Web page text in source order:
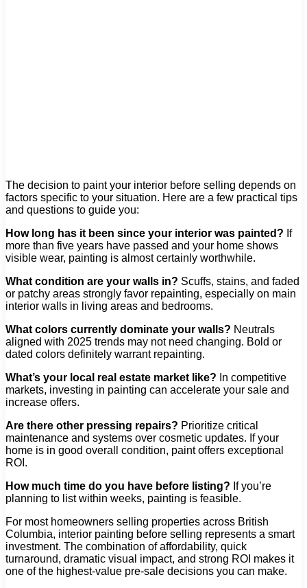
The decision to paint your interior before selling depends on
factors specific to your situation. Here are a few practical tips
and questions to guide you:
How long has it been since your interior was painted? If
more than five years have passed and your home shows
visible wear, painting is almost certainly worthwhile.
What condition are your walls in? Scuffs, stains, and faded
or patchy areas strongly favor repainting, especially on main
interior walls in living areas and bedrooms.
What colors currently dominate your walls? Neutrals
aligned with 2025 trends may not need changing. Bold or
dated colors definitely warrant repainting.
What’s your local real estate market like? In competitive
markets, investing in painting can accelerate your sale and
increase offers.
Are there other pressing repairs? Prioritize critical
maintenance and systems over cosmetic updates. If your
home is in good overall condition, paint offers exceptional
ROI.
How much time do you have before listing? If you’re
planning to list within weeks, painting is feasible.
For most homeowners selling properties across British
Columbia, interior painting before selling represents a smart
investment. The combination of affordability, quick
turnaround, dramatic visual impact, and strong ROI makes it
one of the highest-value pre-sale decisions you can make.